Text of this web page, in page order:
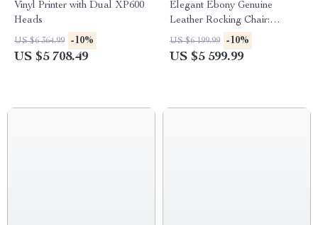
Vinyl Printer with Dual XP600
Heads
US $6 364.99 -10%
US $5 708.49
Elegant Ebony Genuine
Leather Rocking Chair:
Modern Minimalist Luxury
Chaise Lounge
US $6 199.99 -10%
US $5 599.99